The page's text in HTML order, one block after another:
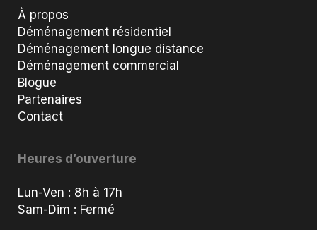
À propos
Déménagement résidentiel
Déménagement longue distance
Déménagement commercial
Blogue
Partenaires
Contact
Heures d’ouverture
Lun-Ven : 8h à 17h
Sam-Dim : Fermé